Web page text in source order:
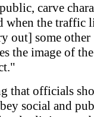
carve
when the traffic
out] some other
the image of
that officials
social and